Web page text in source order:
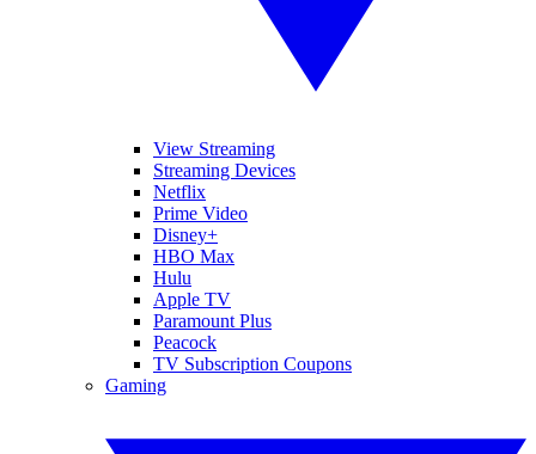
View Streaming
Streaming Devices
Netflix
Prime Video
Disney+
HBO Max
Hulu
Apple TV
Paramount Plus
Peacock
TV Subscription Coupons
Gaming